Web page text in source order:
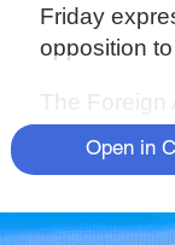
Friday
opposition
The Foreign
CPPCC
statement
basic norms
Open in